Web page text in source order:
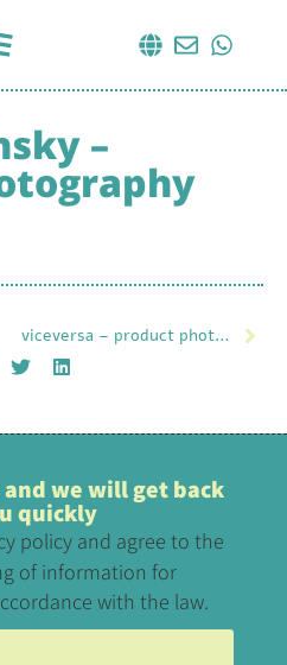
–
viceversa – product photography
we will get back
quickly
policy and agree to the
of information for
with the law.